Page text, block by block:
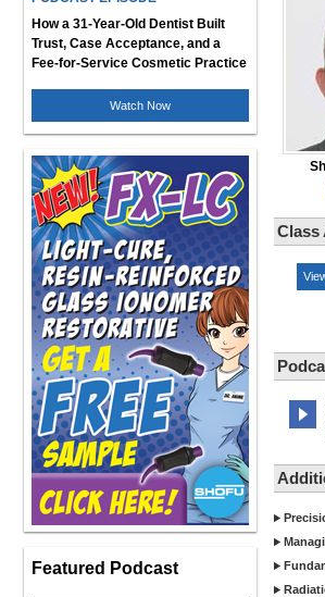
How a 31-Year-Old Dentist Built
Trust, Case Acceptance, and a
Fee-for-Service Cosmetic Practice
Watch Now
Featured Podcast
Class